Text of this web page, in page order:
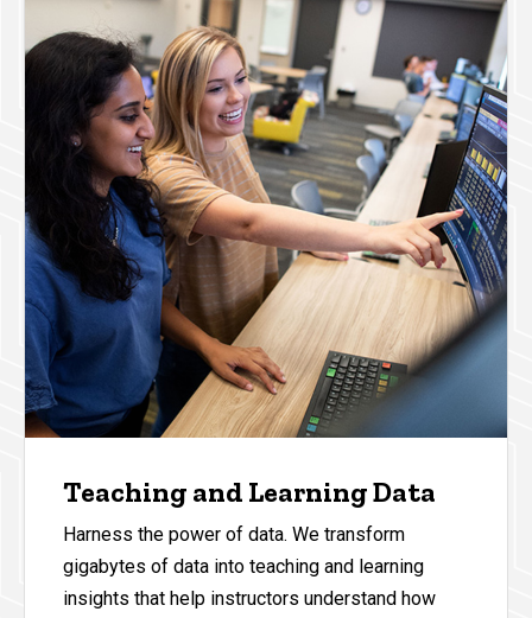
Teaching and Learning Data
Harness the power of data. We transform
gigabytes of data into teaching and learning
insights that help instructors understand how